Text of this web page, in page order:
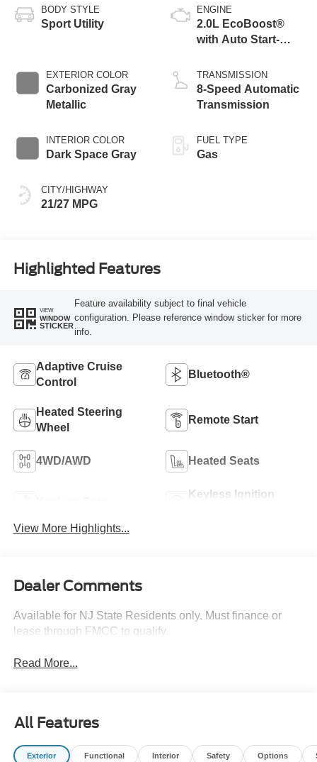
BODY STYLE
Sport Utility
EXTERIOR COLOR
Carbonized Gray
Metallic
INTERIOR COLOR
Dark Space Gray
CITY/HIGHWAY
21/27 MPG
ENGINE
2.0L EcoBoost®
with Auto Start-
TRANSMISSION
8-Speed Automatic
Transmission
FUEL TYPE
Gas
Highlighted Features
VIEW
WINDOW
STICKER
Feature availability subject to final vehicle
configuration. Please reference window sticker for more
info.
Adaptive Cruise
Control
Bluetooth®
Heated Steering
Wheel
Remote Start
4WD/AWD Heated Seats
Keyless Ignition
View More Highlights...
Dealer Comments
Available for NJ State Residents only. Must finance or
lease through FMCC to qualify.
Read More...
All Features
Exterior Functional Interior Safety Options